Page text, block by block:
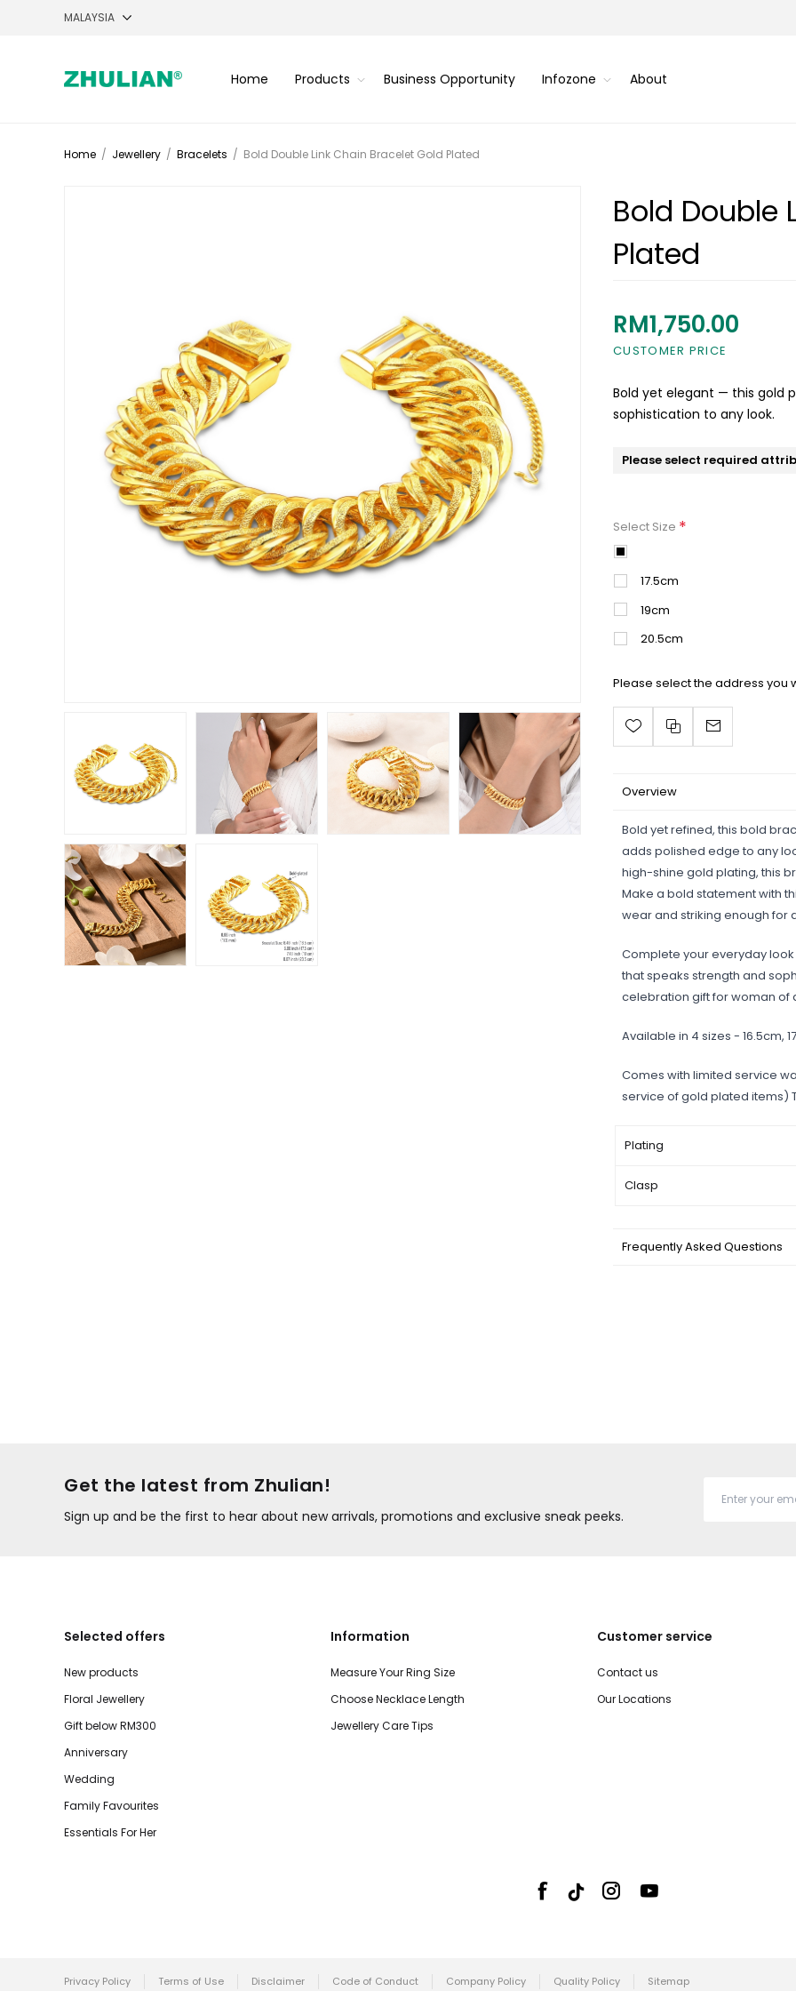
Home Products Business Opportunity Infozone About
Home / Jewellery / Bracelets / Bold Double Link Chain Bracelet Gold Plated
Bold Double
Plated
CUSTOMER PRICE
RM1,750.00
Bold yet elegant — this gold
sophistication to any look.
Please select required
Select Size *
17.5cm
19cm
20.5cm
Please select the address you
Overview
Bold yet refined, this bold
adds polished edge to any
high-shine gold plating, this
Make a bold statement with
wear and striking enough for
Complete your everyday
that speaks strength and
celebration gift for woman of
Available in 4 sizes - 16.5cm,
Comes with limited service
service of gold plated items)
Plating
Clasp
Frequently Asked Questions
Get the latest from Zhulian!
Sign up and be the first to hear about new arrivals, promotions and exclusive sneak peeks.
Selected offers
New products
Floral Jewellery
Gift below RM300
Anniversary
Wedding
Family Favourites
Essentials For Her
Information
Measure Your Ring Size
Choose Necklace Length
Jewellery Care Tips
Customer service
Contact us
Our Locations
Privacy Policy Terms of Use Disclaimer Code of Conduct Company Policy Quality Policy
Sitemap